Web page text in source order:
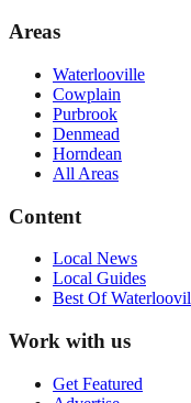
Areas
Waterlooville
Cowplain
Purbrook
Denmead
Horndean
All Areas
Content
Local News
Local Guides
Best Of
Work with us
Get Featured